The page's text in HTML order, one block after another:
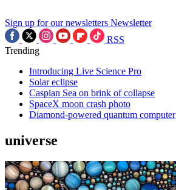
Sign up for our newsletters Newsletter
RSS
Trending
Introducing Live Science Pro
Solar eclipse
Caspian Sea on brink of collapse
SpaceX moon crash photo
Diamond-powered quantum computer
universe